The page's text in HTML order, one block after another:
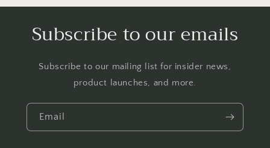
Subscribe to our emails
Subscribe to our mailing list for insider news,
product launches, and more.
Email